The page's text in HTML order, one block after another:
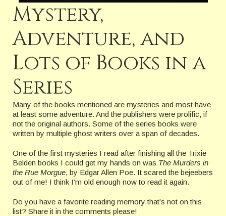
Mystery,
Adventure, and
Lots of Books in a
Series
Many of the books mentioned are mysteries and most have
at least some adventure. And the publishers were prolific, if
not the original authors. Some of the series books were
written by multiple ghost writers over a span of decades.
One of the first mysteries I read after finishing all the Trixie
Belden books I could get my hands on was The Murders in
the Rue Morgue, by Edgar Allen Poe. It scared the bejeebers
out of me! I think I’m old enough now to read it again.
Do you have a favorite reading memory that’s not on this
list? Share it in the comments please!